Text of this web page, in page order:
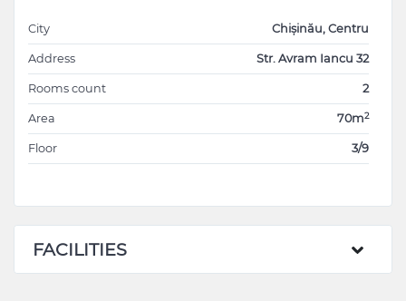
City Chișinău, Centru
Address Str. Avram Iancu 32
Rooms count 2
Area 70m2
Floor 3/9
FACILITIES